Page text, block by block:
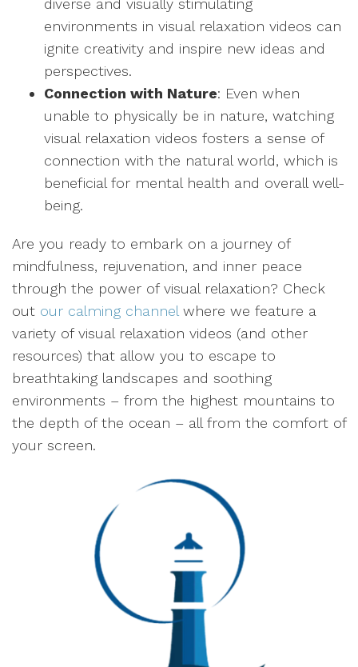
diverse and visually stimulating
environments in visual relaxation videos can
ignite creativity and inspire new ideas and
perspectives.
Connection with Nature: Even when
unable to physically be in nature, watching
visual relaxation videos fosters a sense of
connection with the natural world, which is
beneficial for mental health and overall well-
being.
Are you ready to embark on a journey of
mindfulness, rejuvenation, and inner peace
through the power of visual relaxation? Check
out our calming channel where we feature a
variety of visual relaxation videos (and other
resources) that allow you to escape to
breathtaking landscapes and soothing
environments – from the highest mountains to
the depth of the ocean – all from the comfort of
your screen.